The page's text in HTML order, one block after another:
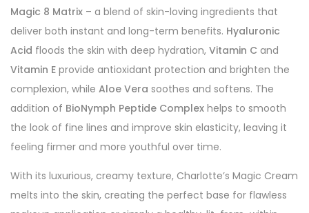
Magic 8 Matrix – a blend of skin-loving ingredients that
deliver both instant and long-term benefits. Hyaluronic
Acid floods the skin with deep hydration, Vitamin C and
Vitamin E provide antioxidant protection and brighten the
complexion, while Aloe Vera soothes and softens. The
addition of BioNymph Peptide Complex helps to smooth
the look of fine lines and improve skin elasticity, leaving it
feeling firmer and more youthful over time.
With its luxurious, creamy texture, Charlotte’s Magic Cream
melts into the skin, creating the perfect base for flawless